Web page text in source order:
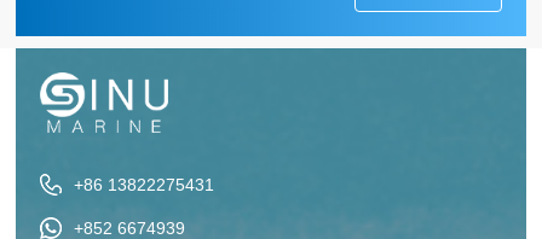
+86 13822275431
+852 6674939